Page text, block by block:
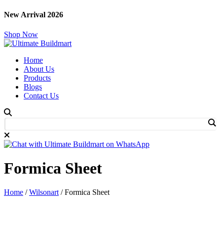
New Arrival 2026
Shop Now
Home
About Us
Products
Blogs
Contact Us
Formica Sheet
Home /Wilsonart/ Formica Sheet